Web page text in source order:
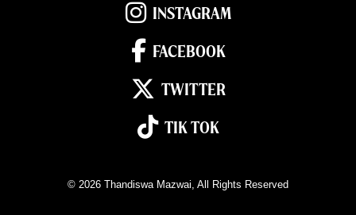
INSTAGRAM
FACEBOOK
TWITTER
TIK TOK
© 2026 Thandiswa Mazwai, All Rights Reserved